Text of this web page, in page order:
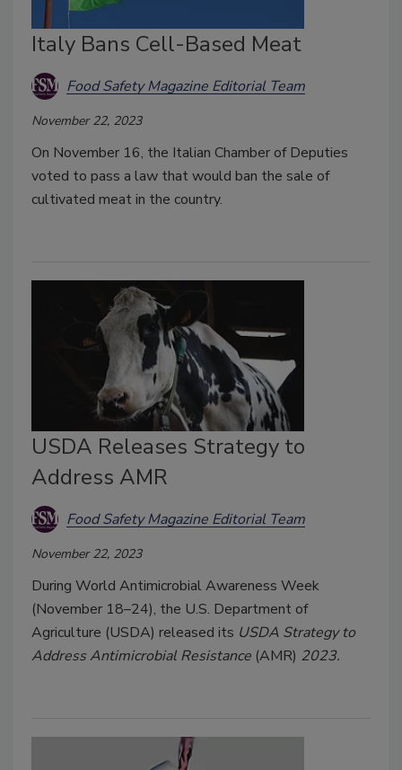
Italy Bans Cell-Based Meat
Food Safety Magazine Editorial Team
November 22, 2023
On November 16, the Italian Chamber of Deputies
voted to pass a law that would ban the sale of
cultivated meat in the country.
USDA Releases Strategy to
Address AMR
Food Safety Magazine Editorial Team
November 22, 2023
During World Antimicrobial Awareness Week
(November 18–24), the U.S. Department of
Agriculture (USDA) released its USDA Strategy to
Address Antimicrobial Resistance (AMR) 2023.